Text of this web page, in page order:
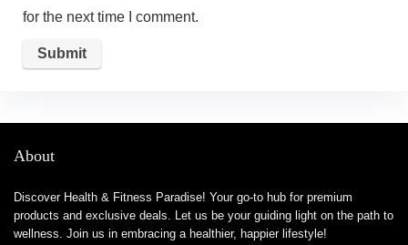
for the next time I comment.
About
Discover Health & Fitness Paradise! Your go-to hub for premium
products and exclusive deals. Let us be your guiding light on the path to
wellness. Join us in embracing a healthier, happier lifestyle!